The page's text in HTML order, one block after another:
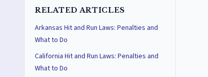
RELATED ARTICLES
Arkansas Hit and Run Laws: Penalties and
What to Do
California Hit and Run Laws: Penalties and
What to Do